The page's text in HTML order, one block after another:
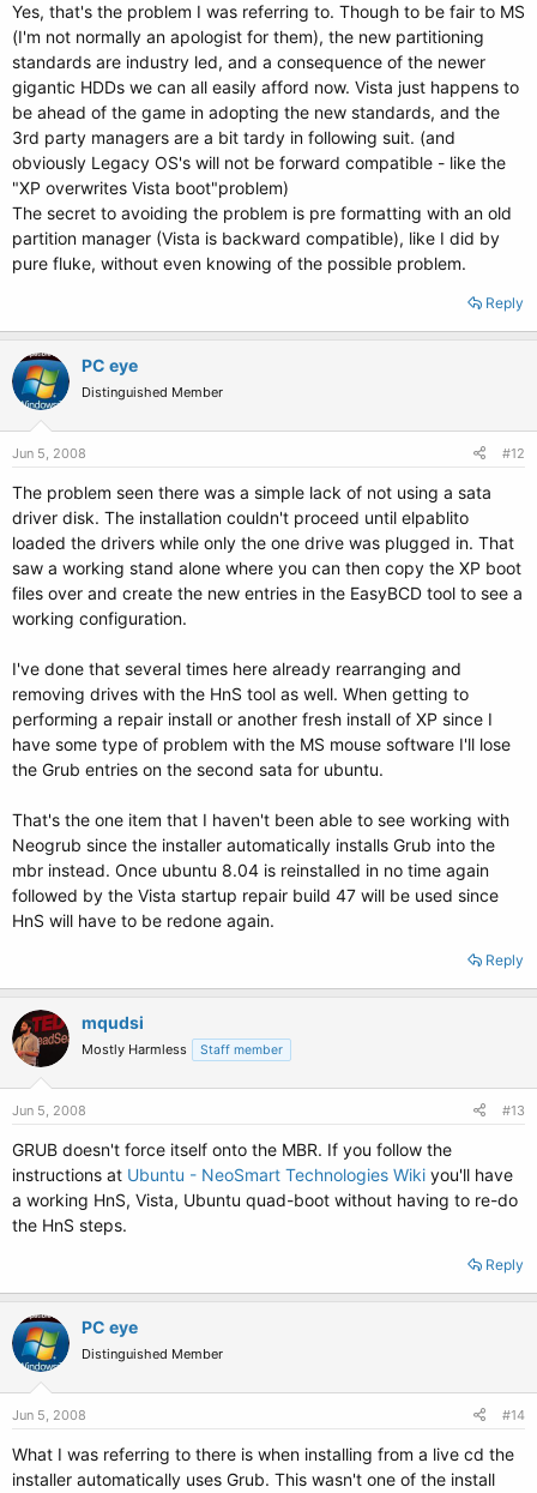
Yes, that's the problem I was referring to. Though to be fair to MS
(I'm not normally an apologist for them), the new partitioning
standards are industry led, and a consequence of the newer
gigantic HDDs we can all easily afford now. Vista just happens to
be ahead of the game in adopting the new standards, and the
3rd party managers are a bit tardy in following suit. (and
obviously Legacy OS's will not be forward compatible - like the
"XP overwrites Vista boot"problem)
The secret to avoiding the problem is pre formatting with an old
partition manager (Vista is backward compatible), like I did by
pure fluke, without even knowing of the possible problem.
Reply
PC eye
Distinguished Member
Jun 5, 2008 #12
The problem seen there was a simple lack of not using a sata
driver disk. The installation couldn't proceed until elpablito
loaded the drivers while only the one drive was plugged in. That
saw a working stand alone where you can then copy the XP boot
files over and create the new entries in the EasyBCD tool to see a
working configuration.
I've done that several times here already rearranging and
removing drives with the HnS tool as well. When getting to
performing a repair install or another fresh install of XP since I
have some type of problem with the MS mouse software I'll lose
the Grub entries on the second sata for ubuntu.
That's the one item that I haven't been able to see working with
Neogrub since the installer automatically installs Grub into the
mbr instead. Once ubuntu 8.04 is reinstalled in no time again
followed by the Vista startup repair build 47 will be used since
HnS will have to be redone again.
Reply
mqudsi
Mostly Harmless Staff member
Jun 5, 2008 #13
GRUB doesn't force itself onto the MBR. If you follow the
instructions at Ubuntu - NeoSmart Technologies Wiki you'll have
a working HnS, Vista, Ubuntu quad-boot without having to re-do
the HnS steps.
Reply
PC eye
Distinguished Member
Jun 5, 2008 #14
What I was referring to there is when installing from a live cd the
installer automatically uses Grub. This wasn't one of the install